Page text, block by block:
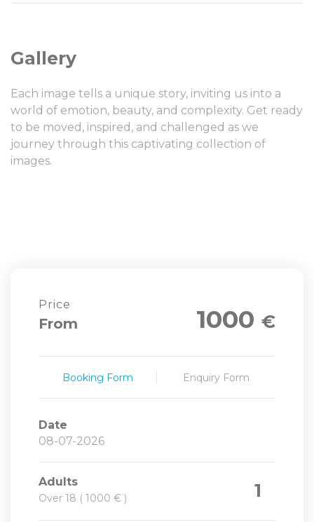
Gallery
Each image tells a unique story, inviting us into a
world of emotion, beauty, and complexity. Get ready
to be moved, inspired, and challenged as we
journey through this captivating collection of
images.
Price
From 1000 €
Booking Form Enquiry Form
Date
Adults
Over 18 ( 1000 € ) 1